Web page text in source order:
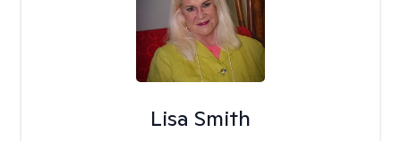
Lisa Smith